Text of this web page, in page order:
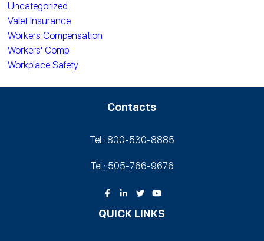
Uncategorized
Valet Insurance
Workers Compensation
Workers' Comp
Workplace Safety
Contacts
Tel.: 800-530‑8885
Tel.: 505-766‑9676
QUICK LINKS